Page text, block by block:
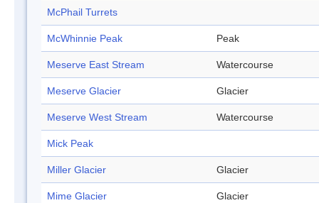
McPhail Turrets
McWhinnie Peak Peak
Meserve East Stream Watercourse
Meserve Glacier Glacier
Meserve West Stream Watercourse
Mick Peak
Miller Glacier Glacier
Mime Glacier Glacier